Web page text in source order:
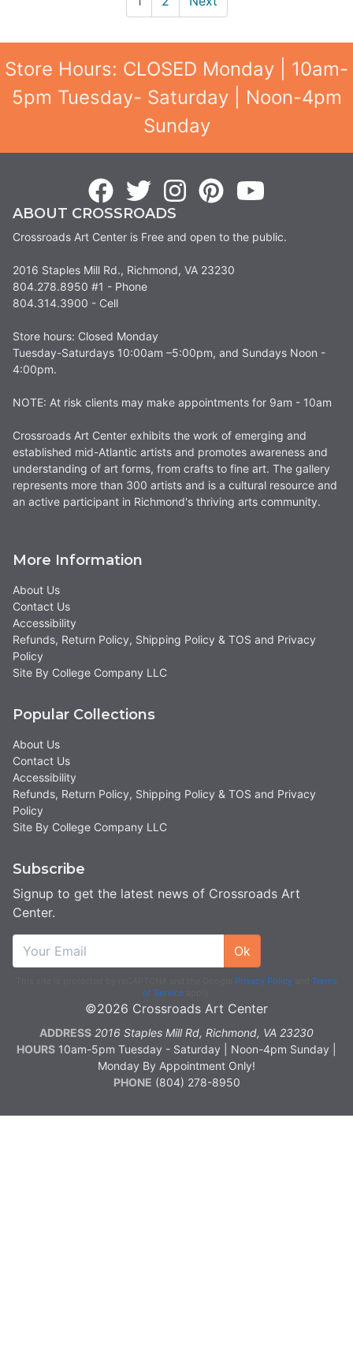
Store Hours: CLOSED Monday | 10am-
5pm Tuesday- Saturday | Noon-4pm
Sunday
ABOUT CROSSROADS
Crossroads Art Center is Free and open to the public.
2016 Staples Mill Rd., Richmond, VA 23230
804.278.8950 #1 - Phone
804.314.3900 - Cell
Store hours: Closed Monday
Tuesday-Saturdays 10:00am –5:00pm, and Sundays Noon -
4:00pm.
NOTE: At risk clients may make appointments for 9am - 10am
Crossroads Art Center exhibits the work of emerging and
established mid-Atlantic artists and promotes awareness and
understanding of art forms, from crafts to fine art. The gallery
represents more than 300 artists and is a cultural resource and
an active participant in Richmond's thriving arts community.
More Information
About Us
Contact Us
Accessibility
Refunds, Return Policy, Shipping Policy & TOS and Privacy
Policy
Site By College Company LLC
Popular Collections
About Us
Contact Us
Accessibility
Refunds, Return Policy, Shipping Policy & TOS and Privacy
Policy
Site By College Company LLC
Subscribe
Signup to get the latest news of Crossroads Art
Center.
Ok
Privacy Policy
Terms
of Serviceapply.
©2026 Crossroads Art Center
ADDRESS 2016 Staples Mill Rd, Richmond, VA 23230
HOURS 10am-5pm Tuesday - Saturday | Noon-4pm Sunday |
Monday By Appointment Only!
PHONE (804) 278-8950